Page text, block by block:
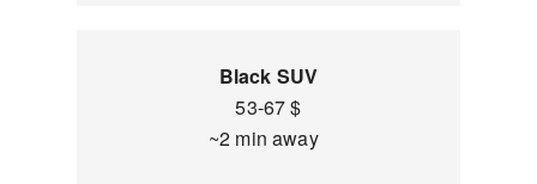
Black SUV
53-67 $
~2 min away